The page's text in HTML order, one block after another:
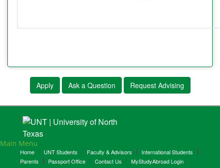
Apply Ask a Question Request Advising
Main Menu
Home UNT Students Faculty & Advisors
International Students
Parents
Passport Office Contact Us MyStudyAbroad Login